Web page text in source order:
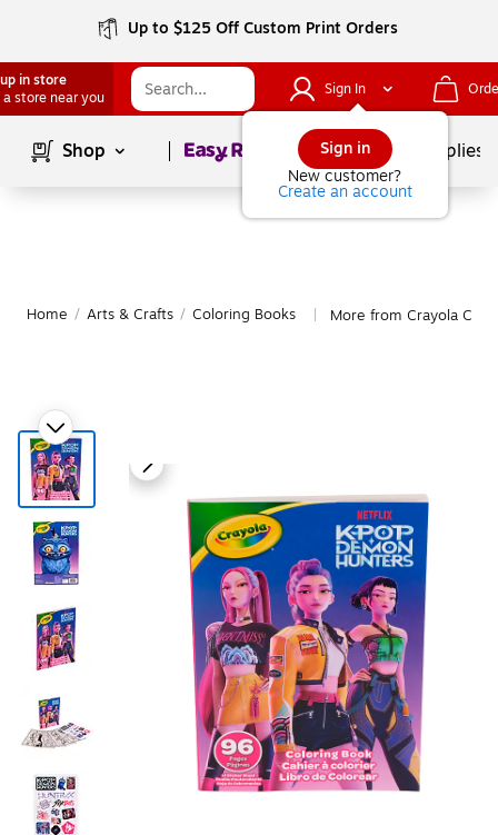
Up to $125 Off Custom Print Orders
in store
a store near you
Sign In
Sign in
New customer?
Create an account
Shop Page1of School Supplies
Home / Arts & Crafts / Coloring Books More from Crayola